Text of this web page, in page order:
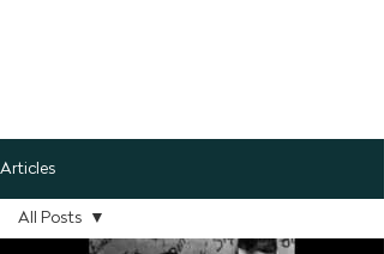
Articles
All Posts